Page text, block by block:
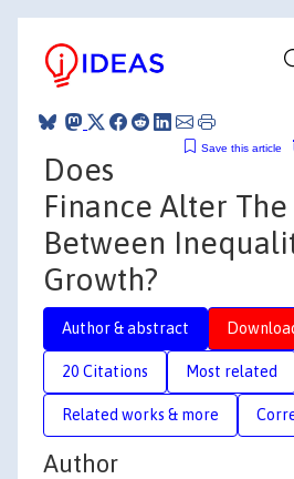
Save this article
Does
Finance Alter
Between
Growth?
Author & abstract
20 Citations Most related
Related works & more
Author